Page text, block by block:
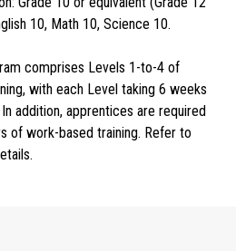
10, Math 10, Science 10.
comprises Levels 1-to-4 of
with each Level taking 6 weeks
addition, apprentices are required
of work-based training. Refer to